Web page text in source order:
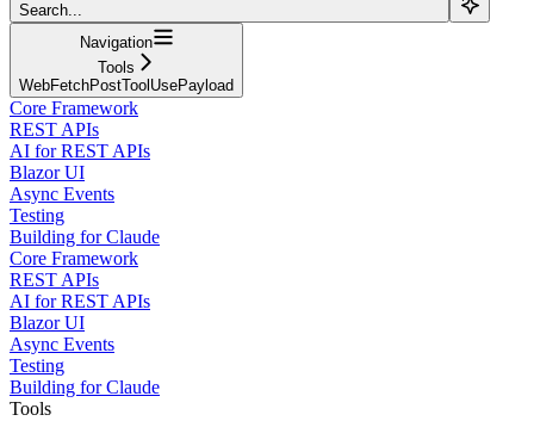
Search...
Navigation
Tools
WebFetchPostToolUsePayload
Core Framework
REST APIs
AI for REST APIs
Blazor UI
Async Events
Testing
Building for Claude
Core Framework
REST APIs
AI for REST APIs
Blazor UI
Async Events
Testing
Building for Claude
Tools